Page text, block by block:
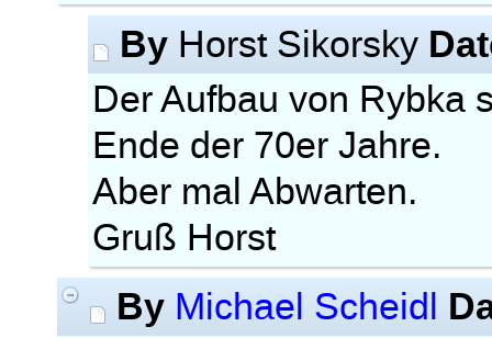
By Horst Sikorsky
Der Aufbau von Rybka
Ende der 70er Jahre.
Aber mal Abwarten.
Gruß Horst
By Michael Scheidl